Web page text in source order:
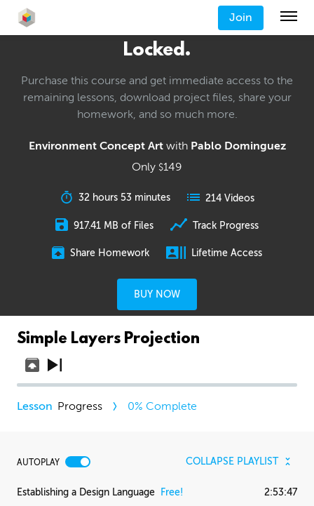
Join
Locked.
Purchase this course and get immediate access to the
remaining lessons, download project files, share your
homework, and so much more.
Environment Concept Artwith Pablo Dominguez
Only $149
32 hours 53 minutes 214 Videos
917.41 MB of Files Track Progress
Share Homework Lifetime Access
BUY NOW
Simple Layers Projection
Progress 0% Complete
AUTOPLAY COLLAPSE PLAYLIST
Establishing a Design Language Free! 2:53:47